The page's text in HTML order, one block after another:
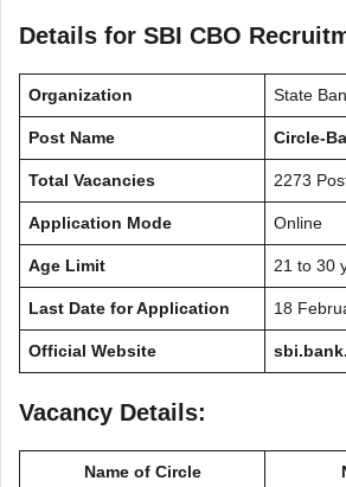
Details for SBI CBO
Organization State
Post Name Circle-
Total Vacancies 2273
Application Mode Online
Age Limit 21 to 30
Last Date for Application 18
Official Website
Vacancy Details:
Name of Circle